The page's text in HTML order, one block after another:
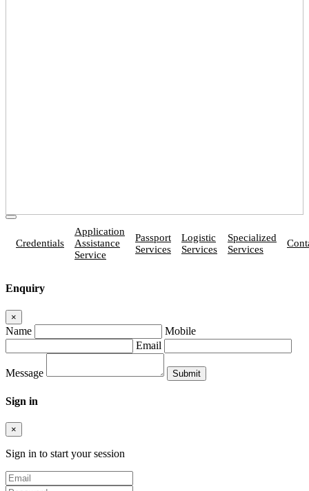
Credentials
Application
Assistance
Service
Passport
Services
Logistic
Services
Specialized
Services
Enquiry
×
Name
Mobile
Email
Message
Sign in
×
Sign in to start your session